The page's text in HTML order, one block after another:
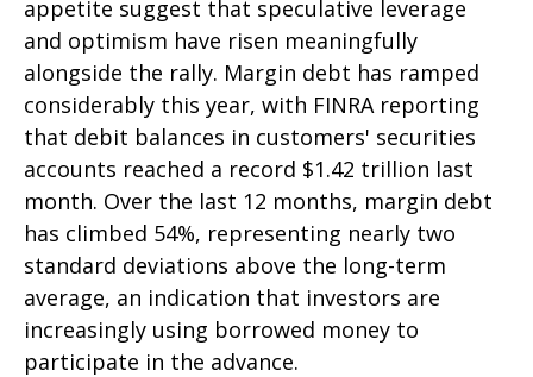
appetite suggest that speculative leverage
and optimism have risen meaningfully
alongside the rally. Margin debt has ramped
considerably this year, with FINRA reporting
that debit balances in customers' securities
accounts reached a record $1.42 trillion last
month. Over the last 12 months, margin debt
has climbed 54%, representing nearly two
standard deviations above the long-term
average, an indication that investors are
increasingly using borrowed money to
participate in the advance.